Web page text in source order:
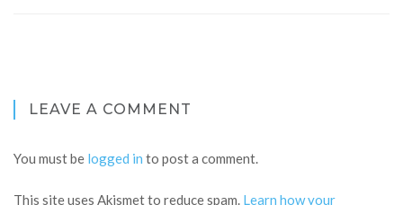
LEAVE A COMMENT
You must be logged in to post a comment.
This site uses Akismet to reduce spam. Learn how your